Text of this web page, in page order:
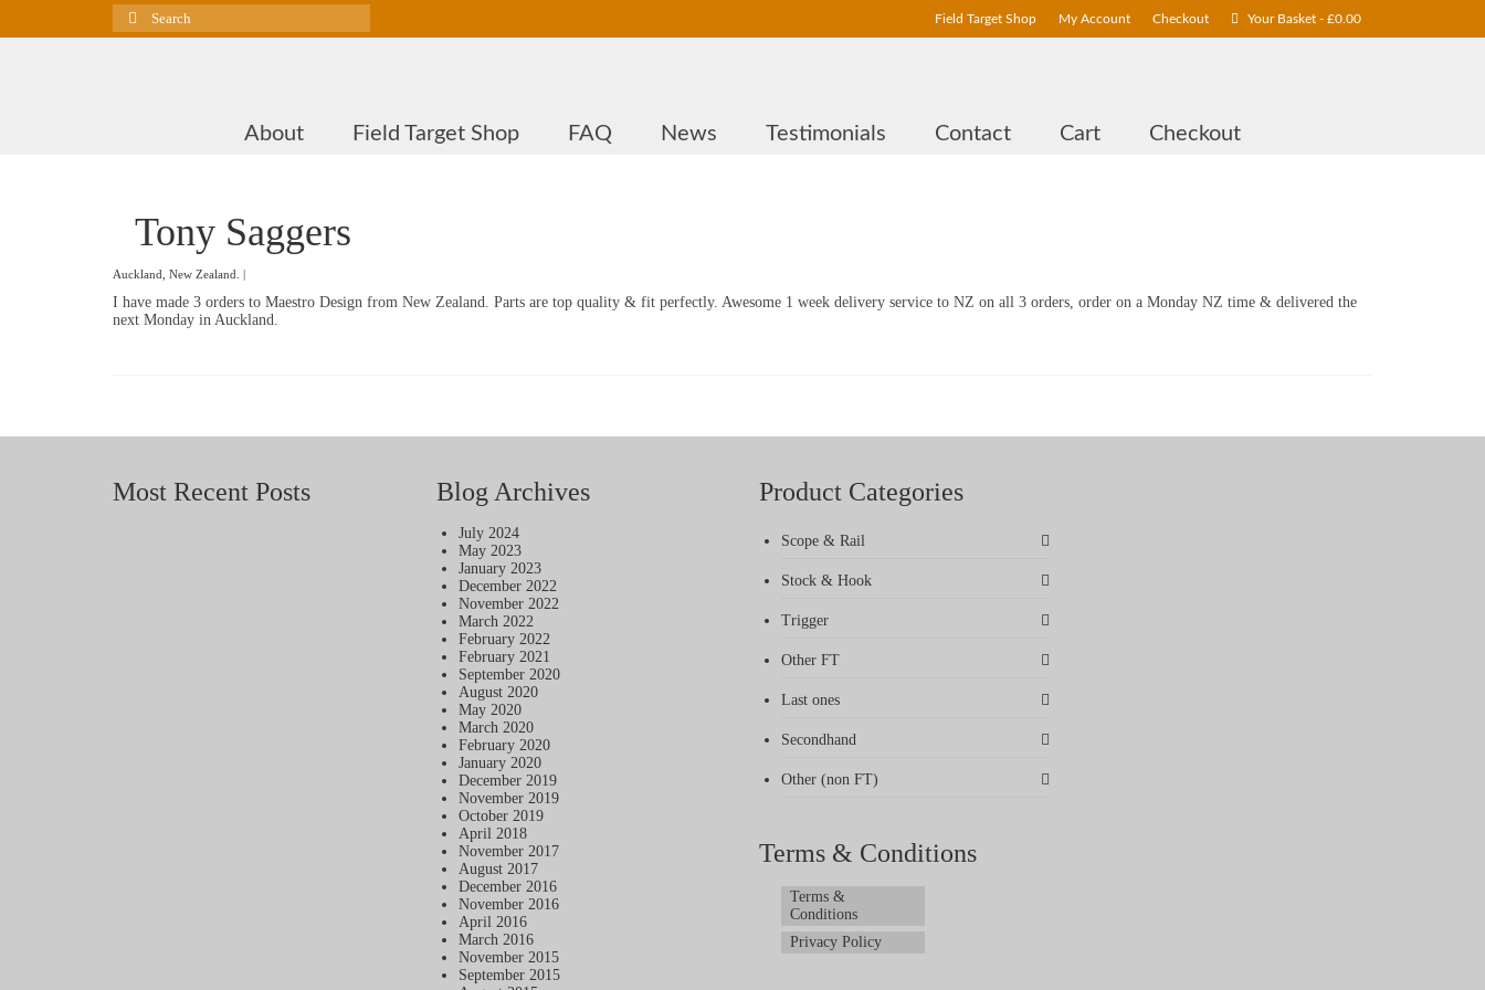
Field Target Shop My Account Checkout Your Basket - £0.00
Search
for:
About Field Target Shop FAQ News Testimonials Contact Cart Checkout
Tony Saggers
Auckland, New Zealand. |
I have made 3 orders to Maestro Design from New Zealand. Parts are top quality & fit perfectly. Awesome 1 week delivery service to NZ on all 3 orders, order on a Monday NZ time & delivered the
next Monday in Auckland.
Most Recent Posts Blog Archives
July 2024
May 2023
January 2023
December 2022
November 2022
March 2022
February 2022
February 2021
September 2020
August 2020
May 2020
March 2020
February 2020
January 2020
December 2019
November 2019
October 2019
April 2018
November 2017
August 2017
December 2016
November 2016
April 2016
March 2016
November 2015
September 2015
Product Categories
Scope & Rail
Stock & Hook
Trigger
Other FT
Last ones
Secondhand
Other (non FT)
Terms & Conditions
Terms &
Conditions
Privacy Policy